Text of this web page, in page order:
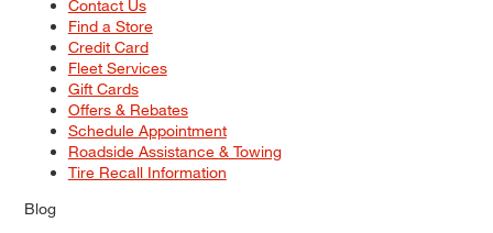
Contact Us
Find a Store
Credit Card
Fleet Services
Gift Cards
Offers & Rebates
Schedule Appointment
Roadside Assistance & Towing
Tire Recall Information
Blog